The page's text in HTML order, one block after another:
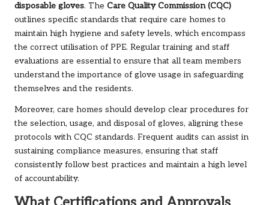
disposable gloves. The Care Quality Commission (CQC)
outlines specific standards that require care homes to
maintain high hygiene and safety levels, which encompass
the correct utilisation of PPE. Regular training and staff
evaluations are essential to ensure that all team members
understand the importance of glove usage in safeguarding
themselves and the residents.
Moreover, care homes should develop clear procedures for
the selection, usage, and disposal of gloves, aligning these
protocols with CQC standards. Frequent audits can assist in
sustaining compliance measures, ensuring that staff
consistently follow best practices and maintain a high level
of accountability.